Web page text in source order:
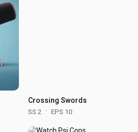
Crossing Swords
SS 2 EPS 10